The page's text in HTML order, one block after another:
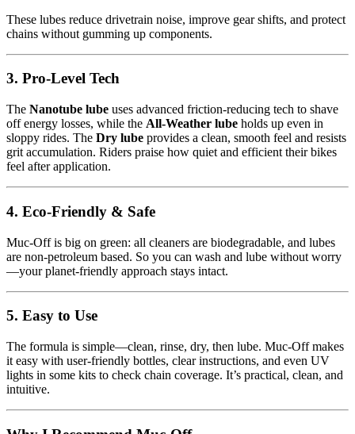
These lubes reduce drivetrain noise, improve gear shifts, and protect
chains without gumming up components.
3. Pro-Level Tech
The Nanotube lube uses advanced friction-reducing tech to shave
off energy losses, while the All‑Weather lube holds up even in
sloppy rides. The Dry lube provides a clean, smooth feel and resists
grit accumulation. Riders praise how quiet and efficient their bikes
feel after application.
4. Eco-Friendly & Safe
Muc‑Off is big on green: all cleaners are biodegradable, and lubes
are non-petroleum based. So you can wash and lube without worry
—your planet-friendly approach stays intact.
5. Easy to Use
The formula is simple—clean, rinse, dry, then lube. Muc‑Off makes
it easy with user-friendly bottles, clear instructions, and even UV
lights in some kits to check chain coverage. It’s practical, clean, and
intuitive.